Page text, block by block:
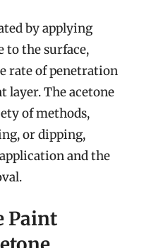
by applying
to the surface,
rate of penetration
layer. The acetone
of methods,
or dipping,
and the
Paint